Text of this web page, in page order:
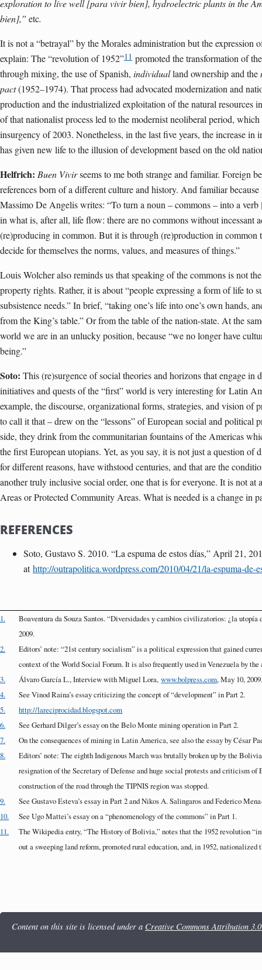
exploration to live well [para vivir bien], hydroelectric plants in the
bien],” etc.
It is not a “betrayal” by the Morales administration but the expression
explain: The “revolution of 1952”11 promoted the transformation of
through mixing, the use of Spanish, individualland ownership and the
pact(1952–1974). That process had advocated modernization and
production and the industrialized exploitation of the natural resources
of that nationalist process led to the modernist neoliberal period,
insurgency of 2003. Nonetheless, in the last five years, the increase in
has given new life to the illusion of development based on the old
Helfrich: Buen Vivirseems to me both strange and familiar. Foreign
references born of a different culture and history. And familiar
Massimo De Angelis writes: “To turn a noun – commons – into a
in what is, after all, life flow: there are no commons without incessant
(re)producing in common. But it is through (re)production in common
decide for themselves the norms, values, and measures of things.”
Louis Wolcher also reminds us that speaking of the commons is not
property rights. Rather, it is about “people expressing a form of life to
subsistence needs.” In brief, “taking one’s life into one’s own hands,
from the King’s table.” Or from the table of the nation-state. At the
world we are in an unlucky position, because “we no longer have
being.”
Soto: This (re)surgence of social theories and horizons that engage in
initiatives and quests of the “first” world is very interesting forLatin
example, the discourse, organizational forms, strategies, and vision of
to call it that – drew on the “lessons” of European social and political
side, they drink from the communitarian fountains of the Americas
the first European utopians. Yet, as you say, it is not just a question of
for different reasons, have withstood centuries, and that are the
another truly inclusive social order, one that is for everyone. It is not
Areas or Protected Community Areas. What is needed is a change in
REFERENCES
Soto, Gustavo S. 2010. “La espuma de estos días,” April 21,
athttp://outrapolitica.wordpress.com/2010/04/21/la-espuma-de-
1.
Boaventura da Souza Santos. “Diversidades y cambios civilizatorios: ¿la
2009.
2.
Editors’ note: “21st century socialism” is a political expression that gained
context of the World Social Forum. It is also frequently used in Venezuela by
3.
Álvaro García L., Interview with Miguel Lora, www.bolpress.com, May 10,
4.
See Vinod Raina’s essay criticizing the concept of “development” in Part 2.
5.
http://lareciprocidad.blogspot.com
6.
See Gerhard Dilger’s essay on the Belo Monte mining operation in Part 2.
7.
On the consequences of mining inLatin America, see also the essay by César
8.
Editors’ note: The eighth Indigenous March was brutally broken up by the
resignation of the Secretary of Defense and huge social protests and criticism of
construction of the road through the TIPNIS region was stopped.
9.
See Gustavo Esteva’s essay in Part 2 and Nikos A. Salingaros and Federico
10.
See Ugo Mattei’s essay on a “phenomenology of the commons” in Part 1.
11.
The Wikipedia entry, “The History of Bolivia,” notes that the 1952 revolution
out a sweeping land reform, promoted rural education, and, in 1952, nationalized
Content on this site is licensed under a Creative Commons Attribution